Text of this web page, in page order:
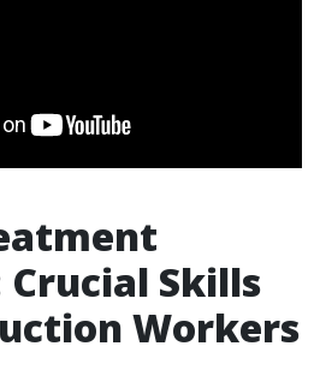
Crucial Skills
Workers